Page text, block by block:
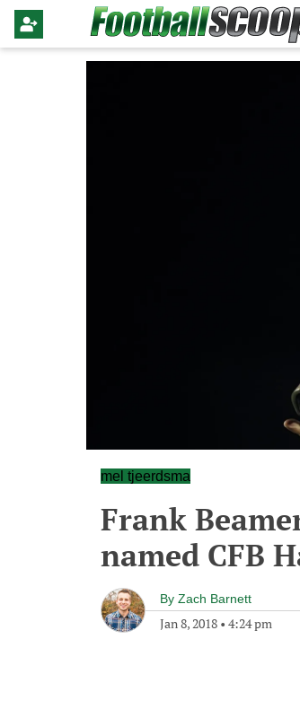
mel tjeerdsma
Frank
named CFB
By Zach Barnett
Jan 8, 2018 • 4:24 pm